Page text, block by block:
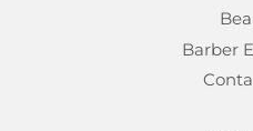
Barber